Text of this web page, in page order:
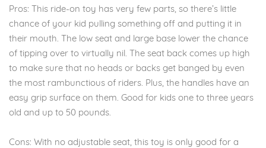
Pros: This ride-on toy has very few parts, so there’s little
chance of your kid pulling something off and putting it in
their mouth. The low seat and large base lower the chance
of tipping over to virtually nil. The seat back comes up high
to make sure that no heads or backs get banged by even
the most rambunctious of riders. Plus, the handles have an
easy grip surface on them. Good for kids one to three years
old and up to 50 pounds.
Cons: With no adjustable seat, this toy is only good for a